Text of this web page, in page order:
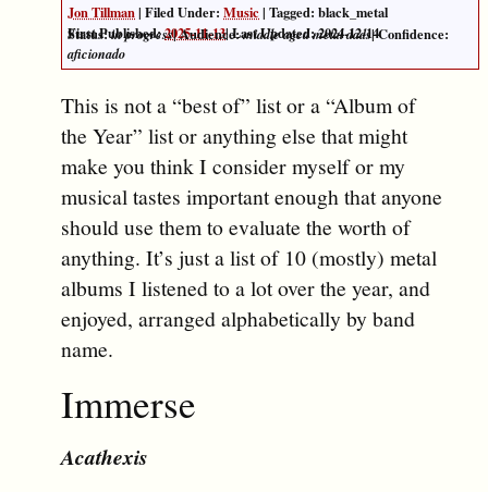
Jon Tillman| Filed Under: Music| Tagged: black_metal
First Published:2025-11-13|Last Updated: 2024-12-14
Status:in progress| Audience:middle aged metal dads| Confidence:
aficionado
This is not a “best of” list or a “Album of
the Year” list or anything else that might
make you think I consider myself or my
musical tastes important enough that anyone
should use them to evaluate the worth of
anything. It’s just a list of 10 (mostly) metal
albums I listened to a lot over the year, and
enjoyed, arranged alphabetically by band
name.
Immerse
Acathexis